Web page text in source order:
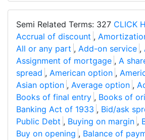
Semi Related Terms: 327 CLICK
Accrual of discount ,
All or any part , Add-on service ,
Assignment of mortgage , A
spread , American option ,
Asian option , Average option ,
Books of final entry , Books of
Banking Act of 1933 , Bid/ask
Public Debt , Buying on margin ,
Buy on opening , Balance of